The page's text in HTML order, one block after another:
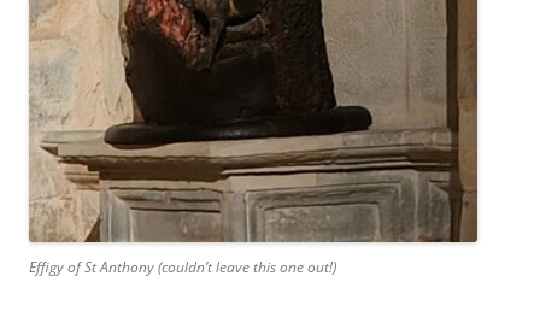
Effigy of St Anthony (couldn’t leave this one out!)